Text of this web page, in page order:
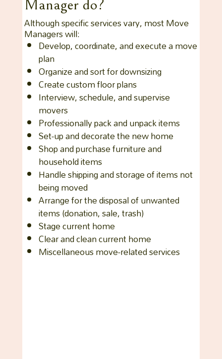
Manager do?
Although specific services vary, most Move
Managers will:
Develop, coordinate, and execute a move
plan
Organize and sort for downsizing
Create custom floor plans
Interview, schedule, and supervise
movers
Professionally pack and unpack items
Set-up and decorate the new home
Shop and purchase furniture and
household items
Handle shipping and storage of items not
being moved
Arrange for the disposal of unwanted
items (donation, sale, trash)
Stage current home
Clear and clean current home
Miscellaneous move-related services